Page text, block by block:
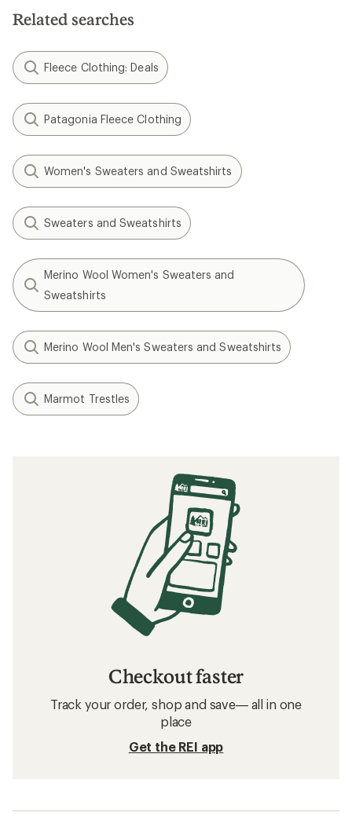
Related searches
Fleece Clothing: Deals
Patagonia Fleece Clothing
Women's Sweaters and Sweatshirts
Sweaters and Sweatshirts
Merino Wool Women's Sweaters and
Sweatshirts
Merino Wool Men's Sweaters and Sweatshirts
Marmot Trestles
Checkout faster
Track your order, shop and save— all in one
place
Get the REI app